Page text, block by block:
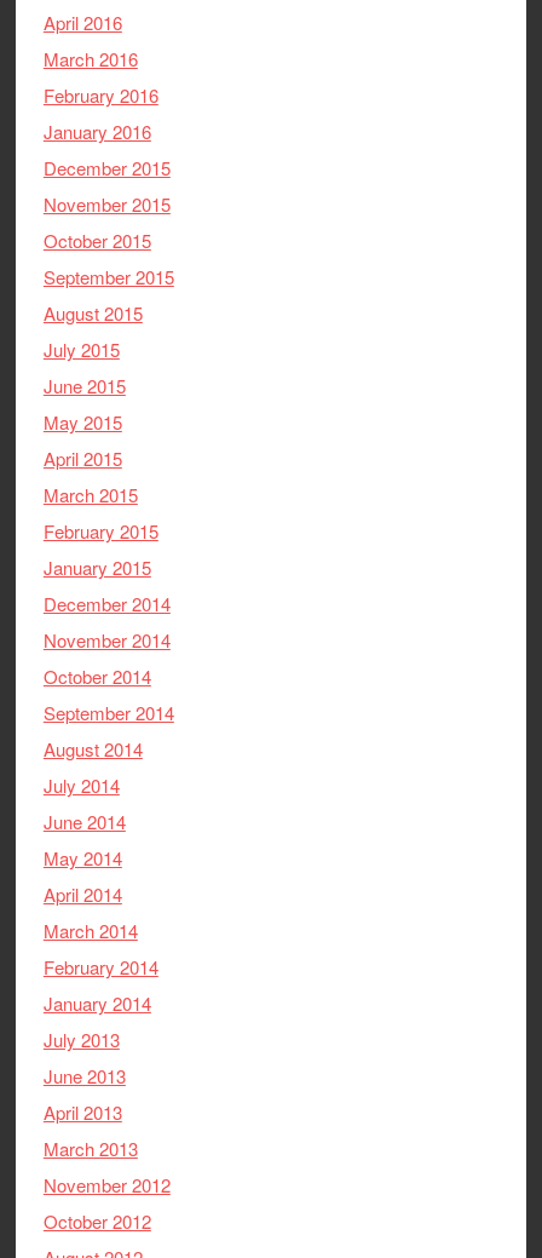
April 2016
March 2016
February 2016
January 2016
December 2015
November 2015
October 2015
September 2015
August 2015
July 2015
June 2015
May 2015
April 2015
March 2015
February 2015
January 2015
December 2014
November 2014
October 2014
September 2014
August 2014
July 2014
June 2014
May 2014
April 2014
March 2014
February 2014
January 2014
July 2013
June 2013
April 2013
March 2013
November 2012
October 2012